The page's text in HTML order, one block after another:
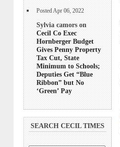
Posted Apr 06, 2022
Sylvia camors on
Cecil Co Exec
Hornberger Budget
Gives Penny Property
Tax Cut, State
Minimum to Schools;
Deputies Get “Blue
Ribbon” but No
‘Green’ Pay
SEARCH CECIL TIMES